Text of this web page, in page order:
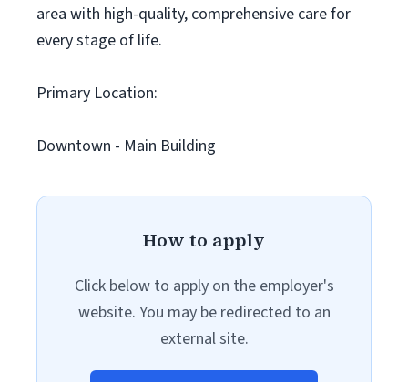
area with high-quality, comprehensive care for
every stage of life.
Primary Location:
Downtown - Main Building
How to apply
Click below to apply on the employer's
website. You may be redirected to an
external site.